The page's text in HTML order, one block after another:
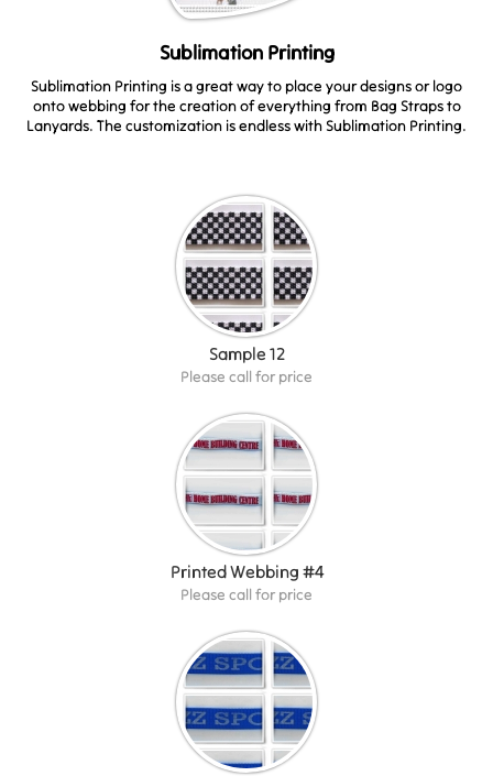
Sublimation Printing
Sublimation Printing is a great way to place your designs or logo
onto webbing for the creation of everything from Bag Straps to
Lanyards. The customization is endless with Sublimation Printing.
Sample 12
Please call for price
Printed Webbing #4
Please call for price